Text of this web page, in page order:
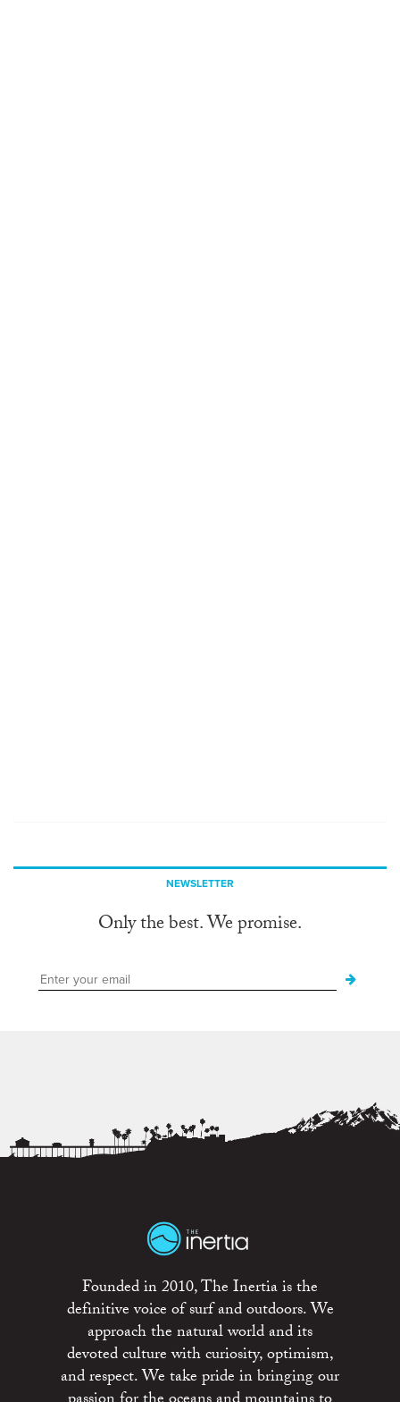
NEWSLETTER
Only the best. We promise.
Founded in 2010, The Inertia is the
definitive voice of surf and outdoors. We
approach the natural world and its
devoted culture with curiosity, optimism,
and respect. We take pride in bringing our